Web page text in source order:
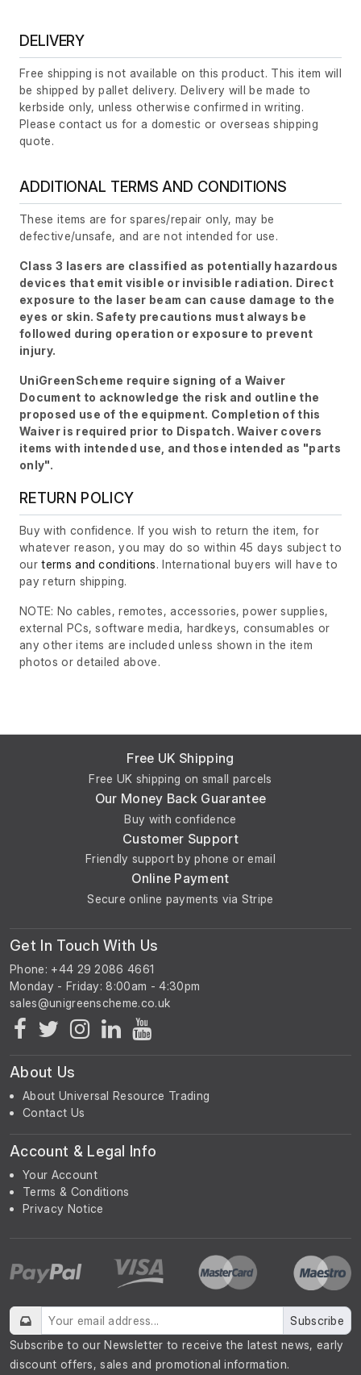
DELIVERY
Free shipping is not available on this product. This item will
be shipped by pallet delivery. Delivery will be made to
kerbside only, unless otherwise confirmed in writing.
Please contact us for a domestic or overseas shipping
quote.
ADDITIONAL TERMS AND CONDITIONS
These items are for spares/repair only, may be
defective/unsafe, and are not intended for use.
Class 3 lasers are classified as potentially hazardous
devices that emit visible or invisible radiation. Direct
exposure to the laser beam can cause damage to the
eyes or skin. Safety precautions must always be
followed during operation or exposure to prevent
injury.
UniGreenScheme require signing of a Waiver
Document to acknowledge the risk and outline the
proposed use of the equipment. Completion of this
Waiver is required prior to Dispatch. Waiver covers
items with intended use, and those intended as "parts
only".
RETURN POLICY
Buy with confidence. If you wish to return the item, for
whatever reason, you may do so within 45 days subject to
ourterms and conditions. International buyers will have to
pay return shipping.
NOTE: No cables, remotes, accessories, power supplies,
external PCs, software media, hardkeys, consumables or
any other items are included unless shown in the item
photos or detailed above.
Free UK Shipping
Free UK shipping on small parcels
Our Money Back Guarantee
Buy with confidence
Customer Support
Friendly support by phone or email
Online Payment
Secure online payments via Stripe
Get In Touch With Us
Phone: +44 29 2086 4661
Monday - Friday: 8:00am - 4:30pm
About Us
About Universal Resource Trading
Contact Us
Account & Legal Info
Your Account
Terms & Conditions
Privacy Notice
Subscribe
Subscribe to our Newsletter to receive the latest news, early
discount offers, sales and promotional information.